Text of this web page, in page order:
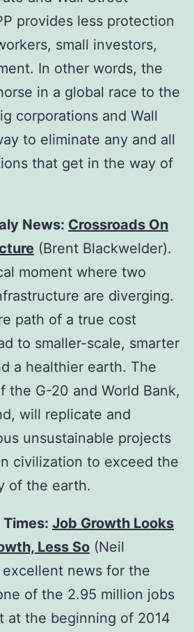
provides less protection
small investors,
In other words, the
in a global race to the
corporations and Wall
to eliminate any and all
that get in the way of
News: Crossroads On
(Brent Blackwelder).
moment where two
are diverging.
path of a true cost
to smaller-scale, smarter
a healthier earth. The
the G-20 and World Bank,
will replicate and
unsustainable projects
civilization to exceed the
of the earth.
Times: Job Growth Looks
Less So (Neil
news for the
of the 2.95 million jobs
at the beginning of 2014